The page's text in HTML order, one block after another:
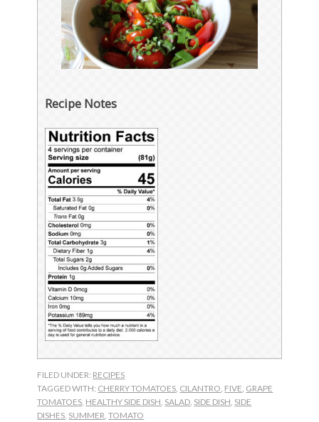
Recipe Notes
FILED UNDER: RECIPES
TAGGED WITH: CHERRY TOMATOES CILANTRO FIVE GRAPE
TOMATOES HEALTHY SIDE DISH SALAD SIDE DISH SIDE
DISHES SUMMER ,TOMATO